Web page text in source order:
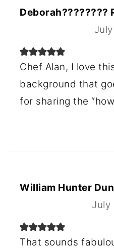
Deborah????????
Chef Alan, I love
background that
for sharing the
William Hunter
July
That sounds